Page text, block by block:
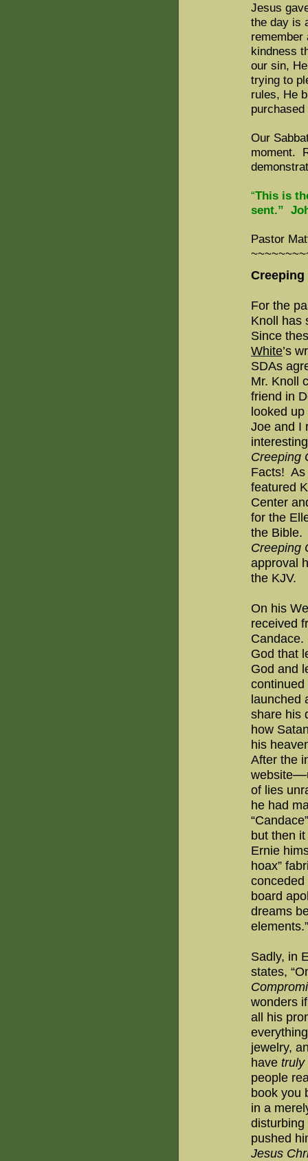
Jesus
the day is
remember
kindness
our sin,
trying to
rules, He
purchased
Our
moment.
“This is
sent.”
Pastor
For the
Knoll has
Since
White’s
SDAs
Mr. Knoll
friend in
looked
Joe and I
Creeping
Facts! As
featured
Center
for the
the Bible.
Creeping
approval
the KJV.
On his
received
Candace.
God that
God and
launched
share his
how
his
After the
website—
of lies
he had
but then
Ernie
hoax”
board
dreams
elements.”
Sadly, in
states,
wonders
all his
jewelry,
have truly
people
book you
in a
pushed
Jesus